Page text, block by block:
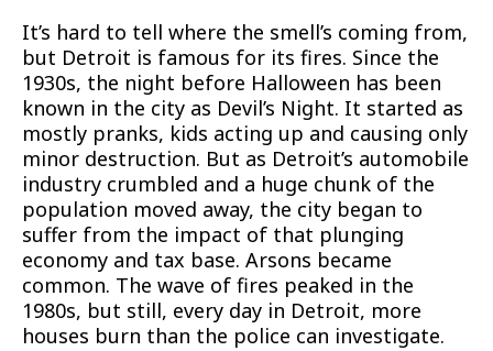
It’s hard to tell where the smell’s coming from,
but Detroit is famous for its fires. Since the
1930s, the night before Halloween has been
known in the city as Devil’s Night. It started as
mostly pranks, kids acting up and causing only
minor destruction. But as Detroit’s automobile
industry crumbled and a huge chunk of the
population moved away, the city began to
suffer from the impact of that plunging
economy and tax base. Arsons became
common. The wave of fires peaked in the
1980s, but still, every day in Detroit, more
houses burn than the police can investigate.